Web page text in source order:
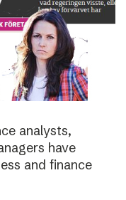
analysts,
have
and finance